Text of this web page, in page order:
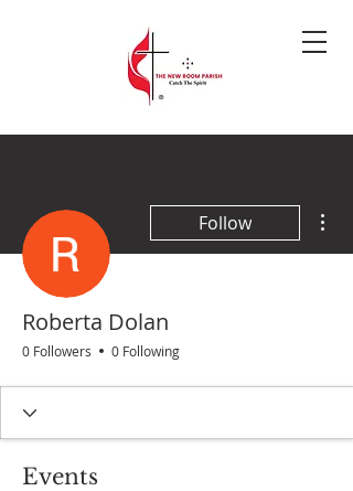
Follow
Roberta Dolan
0 Followers 0 Following
Events